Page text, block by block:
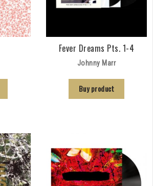
Fever Dreams Pts. 1-4
Johnny Marr
Buy product